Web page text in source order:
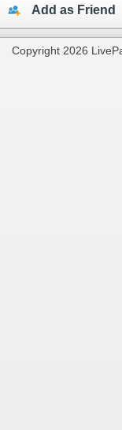
Add as Friend
Copyright 2026